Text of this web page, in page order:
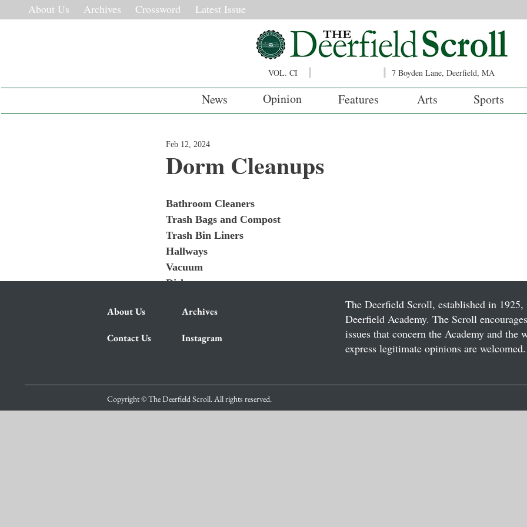
About Us Archives Crossword Latest Issue
VOL. CI 7 Boyden Lane, Deerfield, MA
News Opinion Features Arts Sports
Dorm Cleanups
Feb 12, 2024
Bathroom Cleaners
Trash Bags and Compost
Trash Bin Liners
Hallways
Vacuum
Dishes
About Us Archives
Contact Us Instagram
The Deerfield Scroll, established in
Deerfield Academy. The Scroll
issues that concern the Academy and
express legitimate opinions are
Copyright © The Deerfield Scroll. All rights reserved.